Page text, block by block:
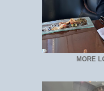
MORE